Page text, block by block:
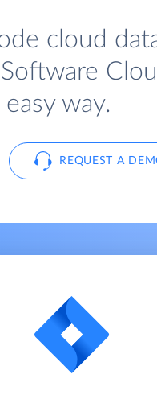
cloud
way.
REQUEST A